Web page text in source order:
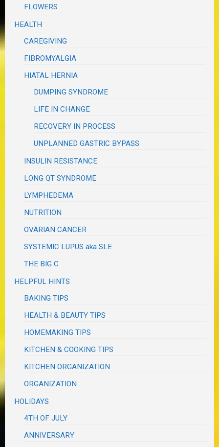
FLOWERS
HEALTH
CAREGIVING
FIBROMYALGIA
HIATAL HERNIA
DUMPING SYNDROME
LIFE IN CHANGE
RECOVERY IN PROCESS
UNPLANNED GASTRIC BYPASS
INSULIN RESISTANCE
LONG QT SYNDROME
LYMPHEDEMA
NUTRITION
OVARIAN CANCER
SYSTEMIC LUPUS aka SLE
THE BIG C
HELPFUL HINTS
BAKING TIPS
HEALTH & BEAUTY TIPS
HOMEMAKING TIPS
KITCHEN & COOKING TIPS
KITCHEN ORGANIZATION
ORGANIZATION
HOLIDAYS
4TH OF JULY
ANNIVERSARY